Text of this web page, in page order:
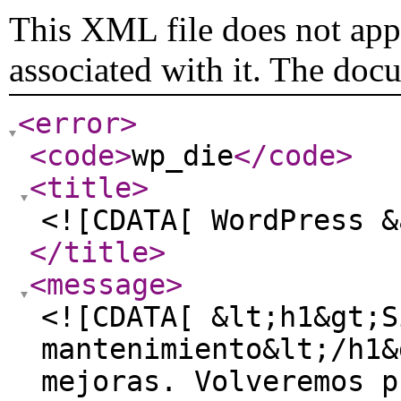
This XML file does not
associated with it. The
<error>
<code>wp_die</code>
<title>
<![CDATA[
</title>
<message>
<![CDATA[
mantenimiento&lt;/
mejoras.